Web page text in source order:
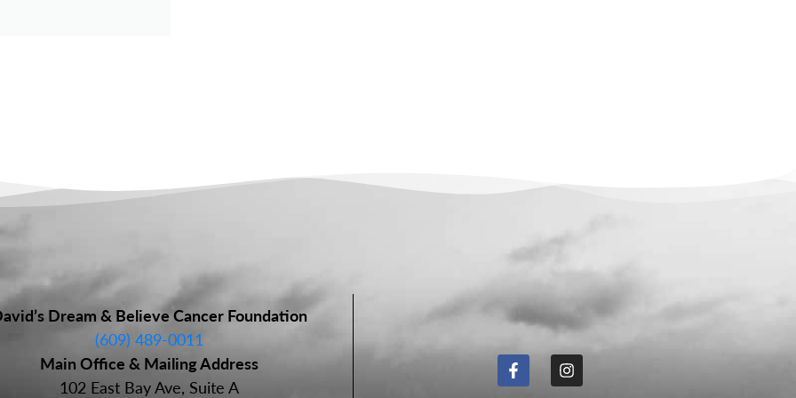
Dream & Believe Cancer Foundation
(609) 489-0011
Main Office & Mailing Address
102 East Bay Ave, Suite A